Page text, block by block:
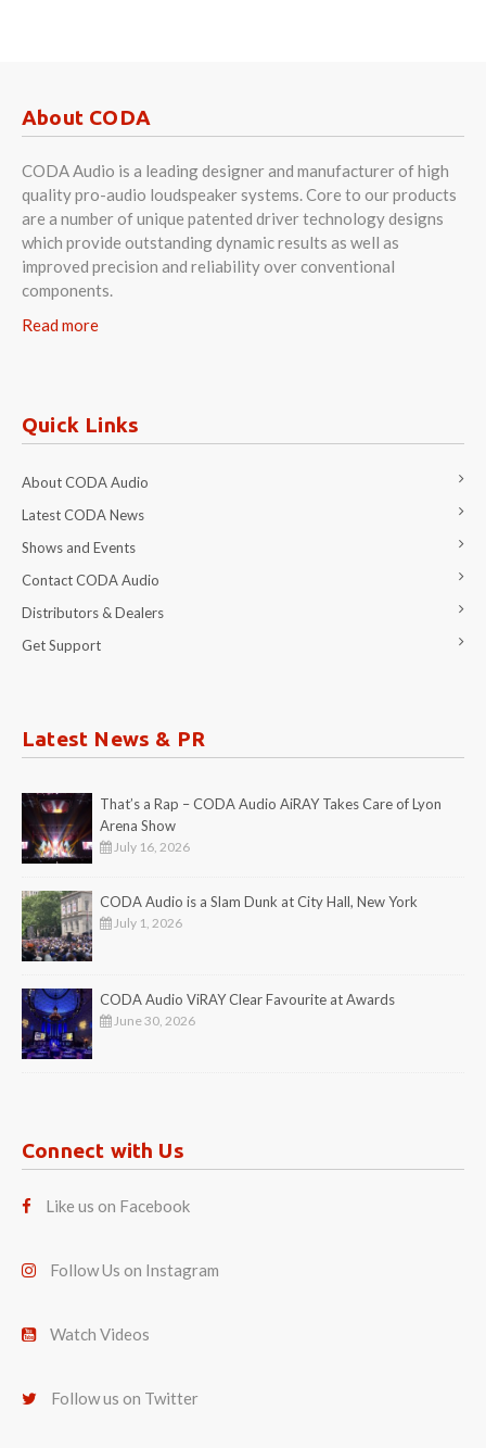
About CODA
CODA Audio is a leading designer and manufacturer of high
quality pro-audio loudspeaker systems. Core to our products
are a number of unique patented driver technology designs
which provide outstanding dynamic results as well as
improved precision and reliability over conventional
components.
Read more
Quick Links
About CODA Audio
Latest CODA News
Shows and Events
Contact CODA Audio
Distributors & Dealers
Get Support
Latest News & PR
That’s a Rap – CODA Audio AiRAY Takes Care of Lyon
Arena Show
July 16, 2026
CODA Audio is a Slam Dunk at City Hall, New York
July 1, 2026
CODA Audio ViRAY Clear Favourite at Awards
June 30, 2026
Connect with Us
Like us on Facebook
Follow Us on Instagram
Watch Videos
Follow us on Twitter